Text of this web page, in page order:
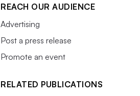
REACH OUR AUDIENCE
Advertising
Post a press release
Promote an event
RELATED PUBLICATIONS